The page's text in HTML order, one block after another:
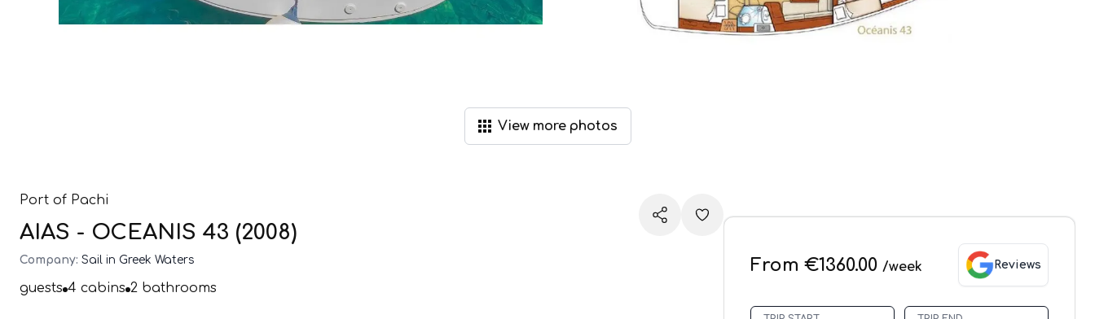
View more photos
Port of Pachi
AIAS - OCEANIS 43 (2008)
Company: Sail in Greek Waters
guests 4 cabins 2 bathrooms
From €1360.00 /week Reviews